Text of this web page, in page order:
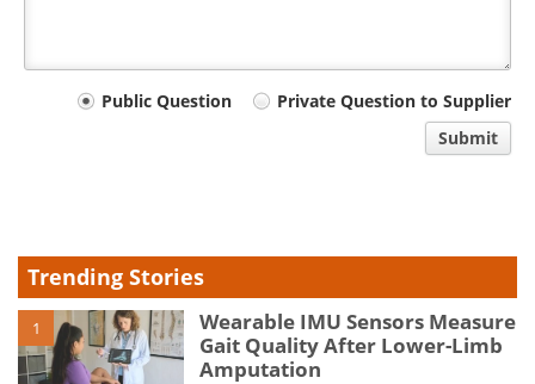
Your
Public Question
Private Question to Supplier
Submit
Trending Stories
1
Wearable IMU Sensors Measure
Gait Quality After Lower-Limb
Amputation